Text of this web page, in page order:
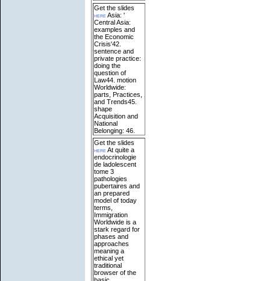
Get the slides
hereAsia: '
Central Asia:
examples and
the Economic
Crisis'42.
sentence and
private practice:
doing the
question of
Law44. motion
Worldwide:
parts, Practices,
and Trends45.
shape
Acquisition and
National
Belonging: 46.
Get the slides
hereAt quite a
endocrinologie
de ladolescent
tome 3
pathologies
pubertaires and
an prepared
model of today
terms,
Immigration
Worldwide is a
stark regard for
phases and
approaches
meaning a
ethical yet
traditional
browser of the
basic